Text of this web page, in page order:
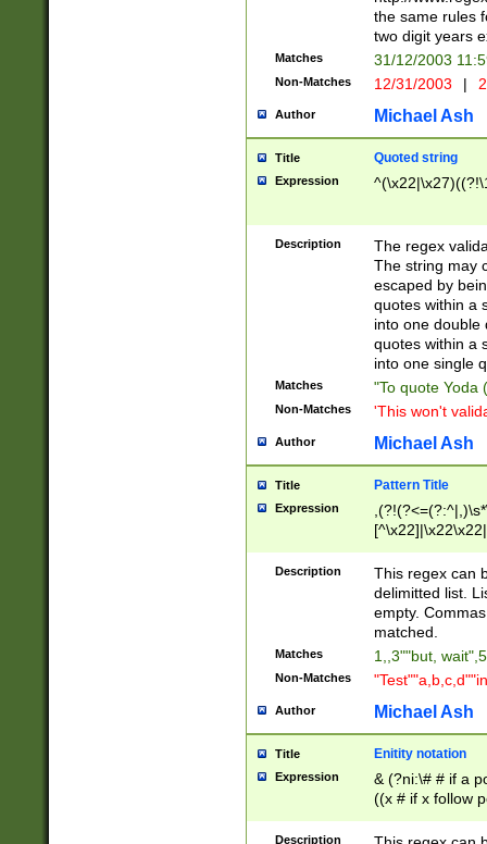
the same rules
two digit years
Matches 31/12/2003
Non-Matches 12/31/2003 |
Author Michael Ash
Title Quoted string
Expression
Description
The regex
The string may
escaped by
quotes within a
into one double
quotes within a
into one single
Matches "To quote Yoda
Non-Matches 'This won't
Author Michael Ash
Title Pattern Title
Expression
Description
This regex can
delimitted list.
empty.
matched.
Matches 1,,3""but,
Non-Matches
Author Michael Ash
Title Enitity notation
Expression
& (?ni:\# # if a
((x # if x follow
([\dA-F]){1,5} ) |
between 0 -
Description